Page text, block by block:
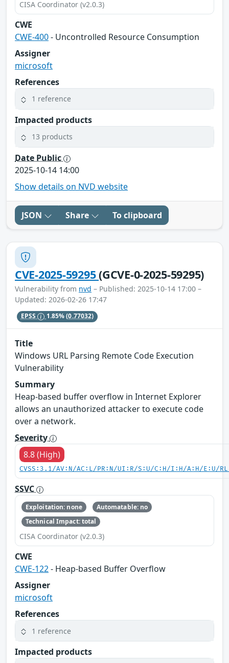
CISA Coordinator (v2.0.3)
CWE
CWE-400- Uncontrolled Resource Consumption
Assigner
microsoft
References
1 reference
Impacted products
13 products
Date Public
2025-10-14 14:00
Show details on NVD website
JSON Share To clipboard
CVE-2025-59295(GCVE-0-2025-59295)
Vulnerability from nvd – Published: 2025-10-14 17:00 –
Updated: 2026-02-26 17:47
EPSS 1.85%(0.77032)
Title
Windows URL Parsing Remote Code Execution
Vulnerability
Summary
Heap-based buffer overflow in Internet Explorer
allows an unauthorized attacker to execute code
over a network.
Severity
8.8 (High)
CVSS:3.1/AV:N/AC:L/PR:N/UI:R/S:U/C:H/I:H/A:H/E:U/
SSVC
Exploitation: none
Automatable: no
Technical Impact: total
CISA Coordinator (v2.0.3)
CWE
CWE-122- Heap-based Buffer Overflow
Assigner
microsoft
References
1 reference
Impacted products